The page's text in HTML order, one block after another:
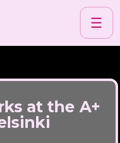
☰
at the A+